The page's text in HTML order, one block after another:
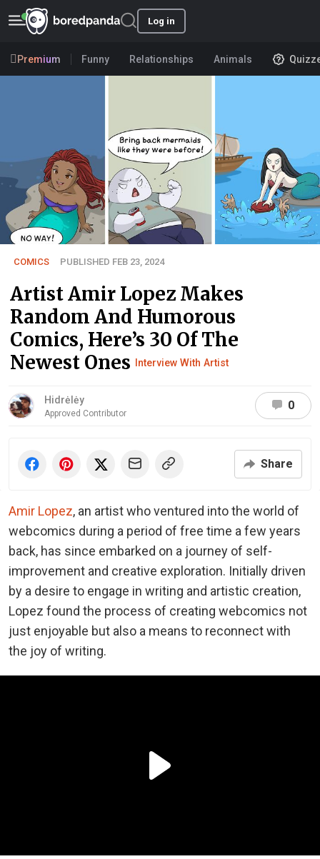
Log in
Premium Funny Relationships Animals
COMICS PUBLISHED FEB 23, 2024
Artist Amir Lopez Makes
Random And Humorous
Comics, Here’s 30 Of The
Newest Ones Interview With Artist
Hidrėlėy
Approved Contributor
0
Share
Amir Lopez, an artist who ventured into the world of
webcomics during a period of free time a few years
back, has since embarked on a journey of self-
improvement and creative exploration. Initially driven
by a desire to engage in writing and artistic creation,
Lopez found the process of creating webcomics not
just enjoyable but also a means to reconnect with
the joy of writing.